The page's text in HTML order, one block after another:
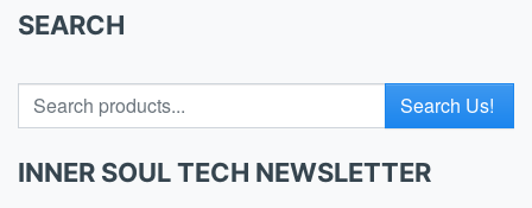
SEARCH
Search for
INNER SOUL TECH NEWSLETTER